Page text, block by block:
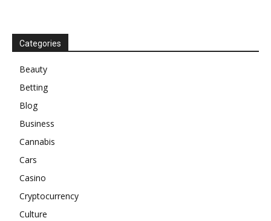
Categories
Beauty
Betting
Blog
Business
Cannabis
Cars
Casino
Cryptocurrency
Culture